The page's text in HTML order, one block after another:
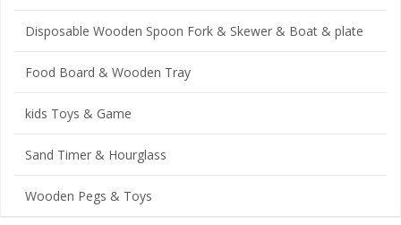
Disposable Wooden Spoon Fork & Skewer & Boat & plate
Food Board & Wooden Tray
kids Toys & Game
Sand Timer & Hourglass
Wooden Pegs & Toys